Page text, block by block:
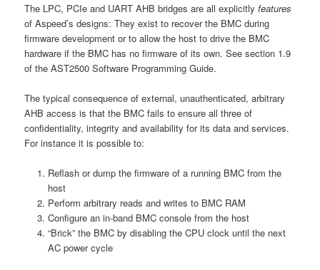
The LPC, PCIe and UART AHB bridges are all explicitlyfeatures
of Aspeed’s designs: They exist to recover the BMC during
firmware development or to allow the host to drive the BMC
hardware if the BMC has no firmware of its own. See section 1.9
of the AST2500 Software Programming Guide.
The typical consequence of external, unauthenticated, arbitrary
AHB access is that the BMC fails to ensure all three of
confidentiality, integrity and availability for its data and services.
For instance it is possible to:
Reflash or dump the firmware of a running BMC from the
host
Perform arbitrary reads and writes to BMC RAM
Configure an in-band BMC console from the host
“Brick” the BMC by disabling the CPU clock until the next
AC power cycle